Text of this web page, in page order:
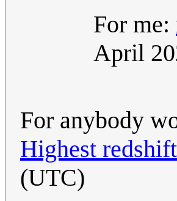
For me:
April
For anybody
Highest
(UTC)